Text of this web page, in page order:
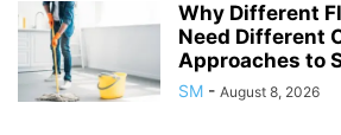
Why Different
Need Different
Approaches to
SM - August 8, 2026